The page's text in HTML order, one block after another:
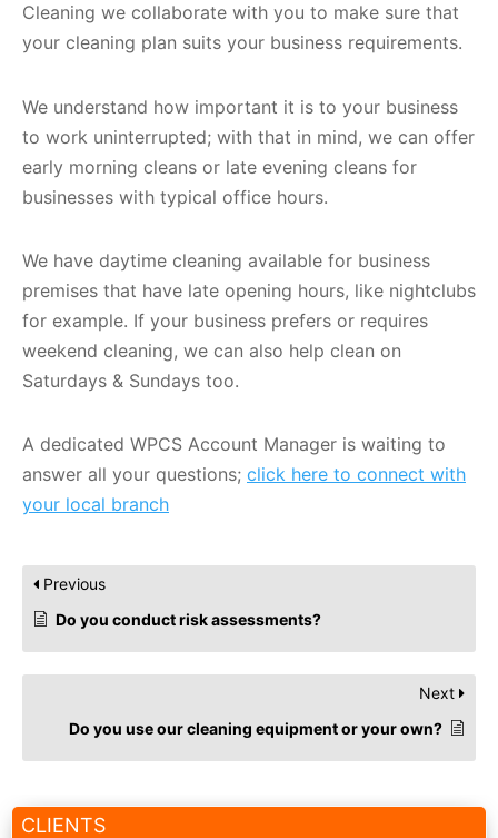
CLIENTS
Cleaning we collaborate with you to make sure that
your cleaning plan suits your business requirements.
We understand how important it is to your business
to work uninterrupted; with that in mind, we can offer
early morning cleans or late evening cleans for
businesses with typical office hours.
We have daytime cleaning available for business
premises that have late opening hours, like nightclubs
for example. If your business prefers or requires
weekend cleaning, we can also help clean on
Saturdays & Sundays too.
A dedicated WPCS Account Manager is waiting to
answer all your questions; click here to connect with
your local branch
Previous
Do you conduct risk assessments?
Next
Do you use our cleaning equipment or your own?